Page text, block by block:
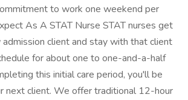
to work one weekend per
As A STAT Nurse STAT nurses get
client and stay with that client
for about one to one-and-a-half
this initial care period, you'll be
next client. We offer traditional 12-hour